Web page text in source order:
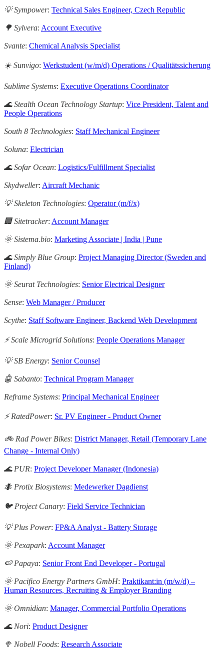
💡 Sympower: Technical Sales Engineer, Czech Republic
🌳 Sylvera: Account Executive
Svante: Chemical Analysis Specialist
☀️ Sunvigo: Werkstudent (w/m/d) Operations / Qualitätssicherung
Sublime Systems: Executive Operations Coordinator
🌊 Stealth Ocean Technology Startup: Vice President, Talent and
People Operations
South 8 Technologies: Staff Mechanical Engineer
Soluna: Electrician
🌊 Sofar Ocean: Logistics/Fulfillment Specialist
Skydweller: Aircraft Mechanic
💡 Skeleton Technologies: Operator (m/f/x)
🏢 Sitetracker: Account Manager
🌞 Sistema.bio: Marketing Associate | India | Pune
🌊 Simply Blue Group: Project Managing Director (Sweden and
Finland)
🌞 Seurat Technologies: Senior Electrical Designer
Sense: Web Manager / Producer
Scythe: Staff Software Engineer, Backend Web Development
⚡️ Scale Microgrid Solutions: People Operations Manager
💡 SB Energy: Senior Counsel
🤖 Sabanto: Technical Program Manager
Reframe Systems: Principal Mechanical Engineer
⚡ RatedPower: Sr. PV Engineer - Product Owner
🚲 Rad Power Bikes: District Manager, Retail (Temporary Lane
Change - Internal Only)
🌊 PUR: Project Developer Manager (Indonesia)
🐜 Protix Biosystems: Medewerker Dagdienst
🐦 Project Canary: Field Service Technician
💡 Plus Power: FP&A Analyst - Battery Storage
🌞 Pexapark: Account Manager
🍉 Papaya: Senior Front End Developer - Portugal
🌞 Pacifico Energy Partners GmbH: Praktikant:in (m/w/d) –
Human Resources, Recruiting & Employer Branding
🌞 Omnidian: Manager, Commercial Portfolio Operations
🌊 Nori: Product Designer
🥦 Nobell Foods: Research Associate